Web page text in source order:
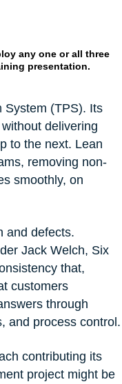
any one or all three
presentation.
System (TPS). Its
delivering
to the next. Lean
removing non-
smoothly, on
and defects.
Jack Welch, Six
that,
customers
through
and process control.
contributing its
project might be